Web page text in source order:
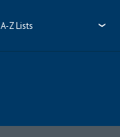
A-Z Lists